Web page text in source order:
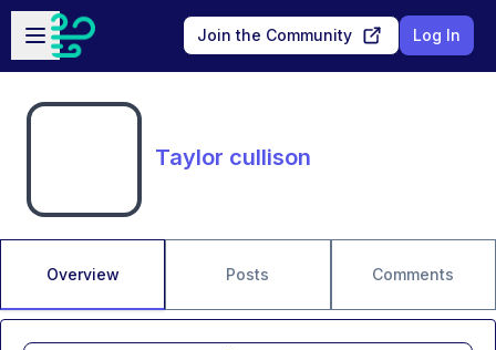
Skip to main content
Open sidebar
Join the Community Log In
Taylor cullison
Overview Posts Comments